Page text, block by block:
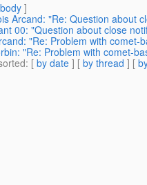
]
Arcand: "Re: Question about
00: "Question about close
"Re: Problem with comet-
"Re: Problem with comet-
: [ by date ] [ by thread ] [